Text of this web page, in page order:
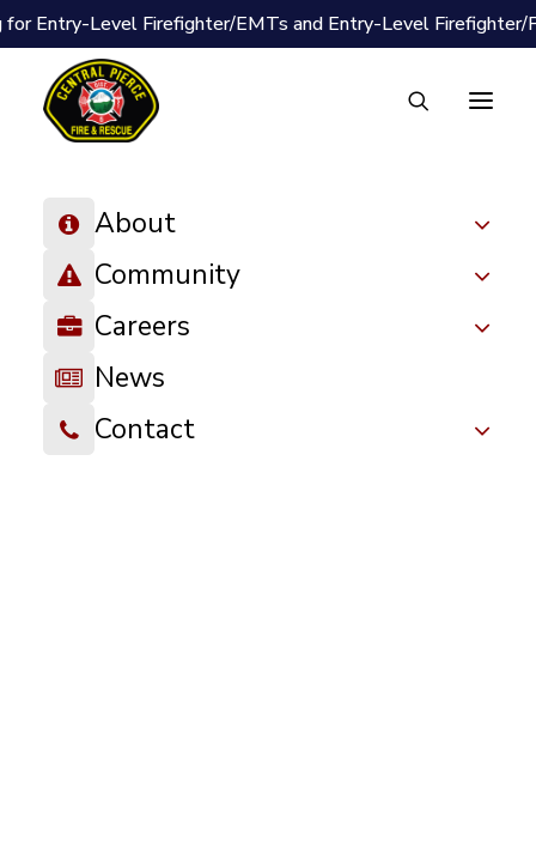
for Entry-Level Firefighter/EMTs and Entry-Level Firefighter/
About
Community
Careers
News
Contact